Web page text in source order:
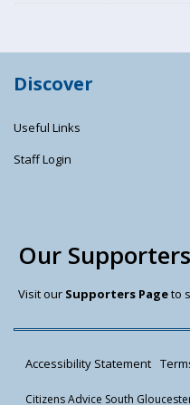
Discover
Useful Links
Staff Login
Our Supporters
Visit our Supporters Pageto
Accessibility Statement
Citizens Advice South